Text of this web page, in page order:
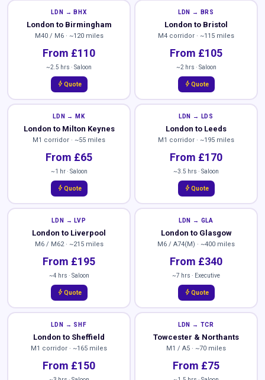
LDN → BHX
London to Birmingham
M40 / M6 · ~120 miles
From £110
~2.5 hrs · Saloon
bolt Quote
LDN → BRS
London to Bristol
M4 corridor · ~115 miles
From £105
~2 hrs · Saloon
bolt Quote
LDN → MK
London to Milton Keynes
M1 corridor · ~55 miles
From £65
~1 hr · Saloon
bolt Quote
LDN → LDS
London to Leeds
M1 corridor · ~195 miles
From £170
~3.5 hrs · Saloon
bolt Quote
LDN → LVP
London to Liverpool
M6 / M62 · ~215 miles
From £195
~4 hrs · Saloon
bolt Quote
LDN → GLA
London to Glasgow
M6 / A74(M) · ~400 miles
From £340
~7 hrs · Executive
bolt Quote
LDN → SHF
London to Sheffield
M1 corridor · ~165 miles
From £150
LDN → TCR
Towcester & Northants
M1 / A5 · ~70 miles
From £75